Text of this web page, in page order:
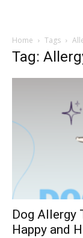
Home Tags
Tag:
Dog Allergy
Happy and